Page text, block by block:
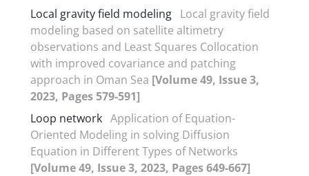
Local gravity field modeling Local gravity field
modeling based on satellite altimetry
observations and Least Squares Collocation
with improved covariance and patching
approach in Oman Sea [Volume 49, Issue 3,
2023, Pages 579-591]
Loop network Application of Equation-
Oriented Modeling in solving Diffusion
Equation in Different Types of Networks
[Volume 49, Issue 3, 2023, Pages 649-667]